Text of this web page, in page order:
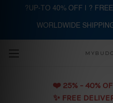
Skip to
❤️️ 25% - 40%
✨ FREE
?UP-TO 40% OFF | ?
WORLDWIDE